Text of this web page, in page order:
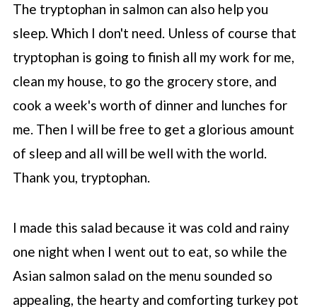
The tryptophan in salmon can also help you
sleep. Which I don't need. Unless of course that
tryptophan is going to finish all my work for me,
clean my house, to go the grocery store, and
cook a week's worth of dinner and lunches for
me. Then I will be free to get a glorious amount
of sleep and all will be well with the world.
Thank you, tryptophan.
I made this salad because it was cold and rainy
one night when I went out to eat, so while the
Asian salmon salad on the menu sounded so
appealing, the hearty and comforting turkey pot